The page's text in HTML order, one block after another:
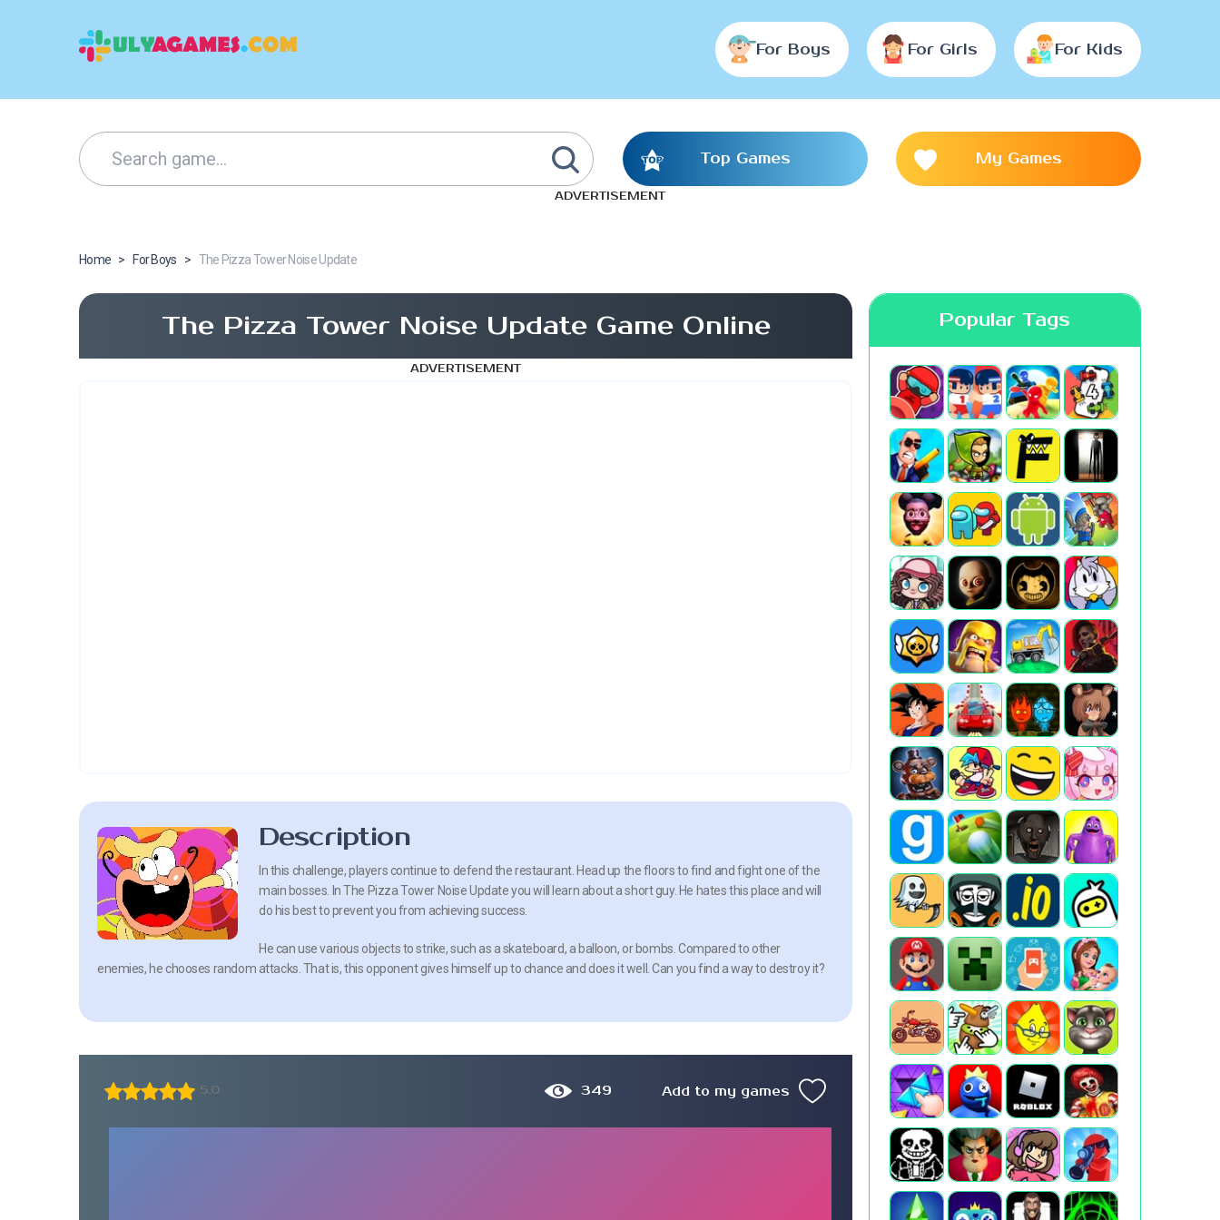
For Boys For Girls For Kids
Top Games My Games
ADVERTISEMENT
Home > For Boys > The Pizza Tower Noise Update
The Pizza Tower Noise Update Game Online
ADVERTISEMENT
Description
In this challenge, players continue to defend the restaurant. Head up the floors to find and fight one of the
main bosses. In The Pizza Tower Noise Update you will learn about a short guy. He hates this place and will
do his best to prevent you from achieving success.
He can use various objects to strike, such as a skateboard, a balloon, or bombs. Compared to other
enemies, he chooses random attacks. That is, this opponent gives himself up to chance and does it well. Can you find a way to destroy it?
5.0 349 Add to my games
Popular Tags